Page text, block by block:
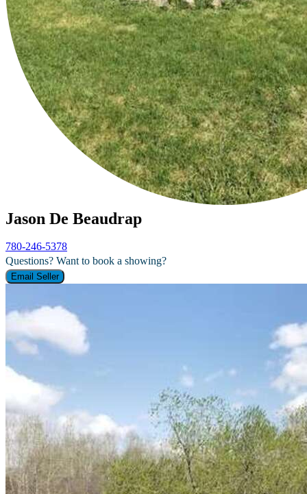
Jason De Beaudrap
780-246-5378
Questions? Want to book a showing?
Email Seller